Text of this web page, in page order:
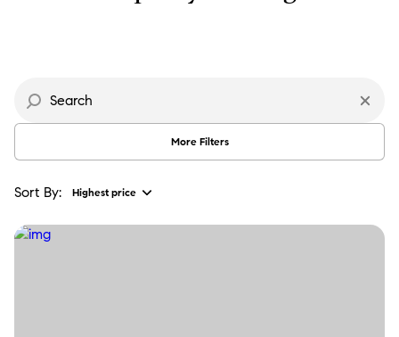
More Filters
Sort By: Highest price
Manufactured